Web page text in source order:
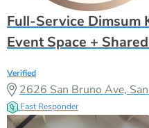
Full-Service Dimsum
Event Space +
Verified
2626 San Bruno Ave,
Fast Responder